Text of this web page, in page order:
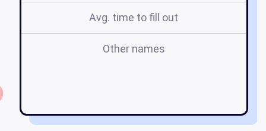
Avg. time to fill out
Other names